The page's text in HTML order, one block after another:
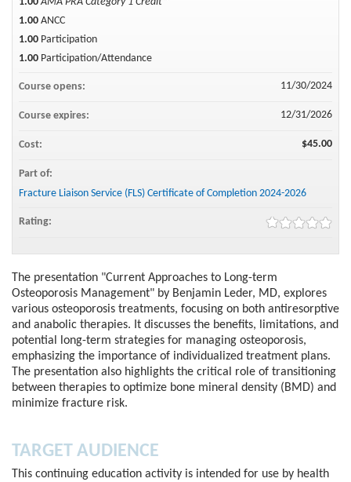
The presentation "Current Approaches to Long-term
Osteoporosis Management" by Benjamin Leder, MD, explores
various osteoporosis treatments, focusing on both antiresorptive
and anabolic therapies. It discusses the benefits, limitations, and
potential long-term strategies for managing osteoporosis,
emphasizing the importance of individualized treatment plans.
The presentation also highlights the critical role of transitioning
between therapies to optimize bone mineral density (BMD) and
minimize fracture risk.
TARGET AUDIENCE
This continuing education activity is intended for use by health
1.00 ANCC
1.00 Participation
1.00 Participation/Attendance
Course opens: 11/30/2024
Course expires: 12/31/2026
Cost: $45.00
Part of:
Fracture Liaison Service (FLS) Certificate of Completion 2024-2026
Rating: